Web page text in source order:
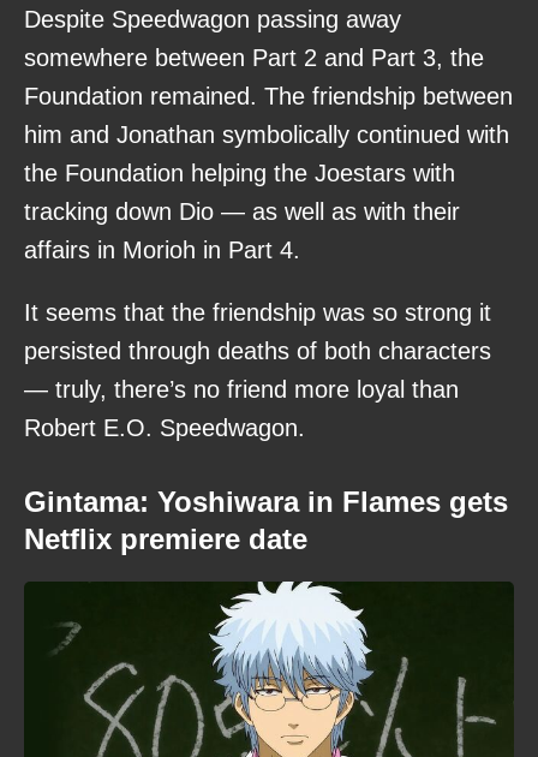
Despite Speedwagon passing away
somewhere between Part 2 and Part 3, the
Foundation remained. The friendship between
him and Jonathan symbolically continued with
the Foundation helping the Joestars with
tracking down Dio — as well as with their
affairs in Morioh in Part 4.
It seems that the friendship was so strong it
persisted through deaths of both characters
— truly, there’s no friend more loyal than
Robert E.O. Speedwagon.
Gintama: Yoshiwara in Flames gets
Netflix premiere date